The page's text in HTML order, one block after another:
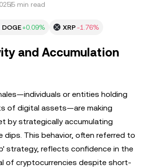
5 min read
DOGE+0.09% XRP-1.76%
and Accumulation
or entities holding
of digital assets—are making
by strategically accumulating
dips. This behavior, often referred to
strategy, reflects confidence in the
of cryptocurrencies despite short-